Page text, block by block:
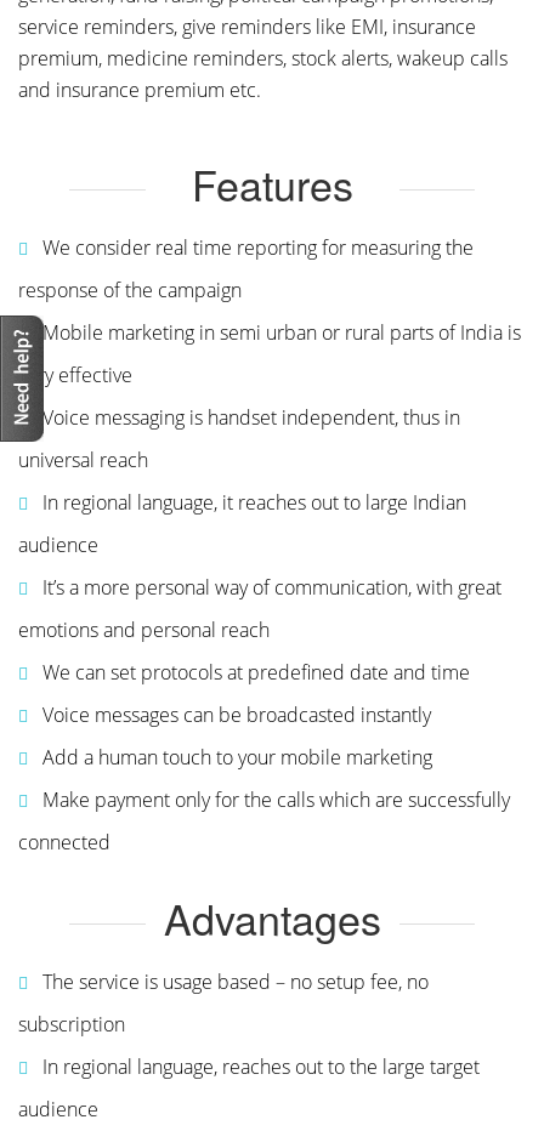
service reminders, give reminders like EMI, insurance
premium, medicine reminders, stock alerts, wakeup calls
and insurance premium etc.
Features
We consider real time reporting for measuring the
response of the campaign
Mobile marketing in semi urban or rural parts of India is
very effective
Voice messaging is handset independent, thus in
universal reach
In regional language, it reaches out to large Indian
audience
It’s a more personal way of communication, with great
emotions and personal reach
We can set protocols at predefined date and time
Voice messages can be broadcasted instantly
Add a human touch to your mobile marketing
Make payment only for the calls which are successfully
connected
Advantages
The service is usage based – no setup fee, no
subscription
In regional language, reaches out to the large target
audience